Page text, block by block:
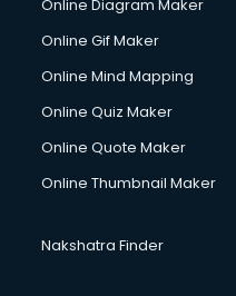
Cycle on Rent services in
Cycle Repairing services
Debt Settlement services
Dell Service Center
Design studios services
Detective services in
Diagnostic Centre
Online Diagram Maker
Online Gif Maker
Online Mind Mapping
Online Quiz Maker
Online Quote Maker
Online Thumbnail Maker
Nakshatra Finder